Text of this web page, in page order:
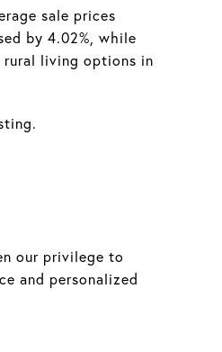
sale prices
by 4.02%, while
rural living options in
our privilege to
and personalized